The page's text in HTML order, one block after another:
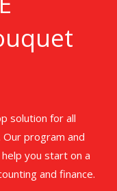
solution for all
program and
you start on a
and finance.